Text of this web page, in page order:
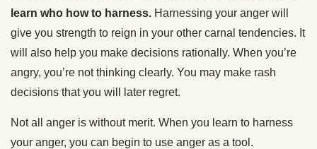
learn who how to harness. Harnessing your anger will
give you strength to reign in your other carnal tendencies. It
will also help you make decisions rationally. When you’re
angry, you’re not thinking clearly. You may make rash
decisions that you will later regret.
Not all anger is without merit. When you learn to harness
your anger, you can begin to use anger as a tool.